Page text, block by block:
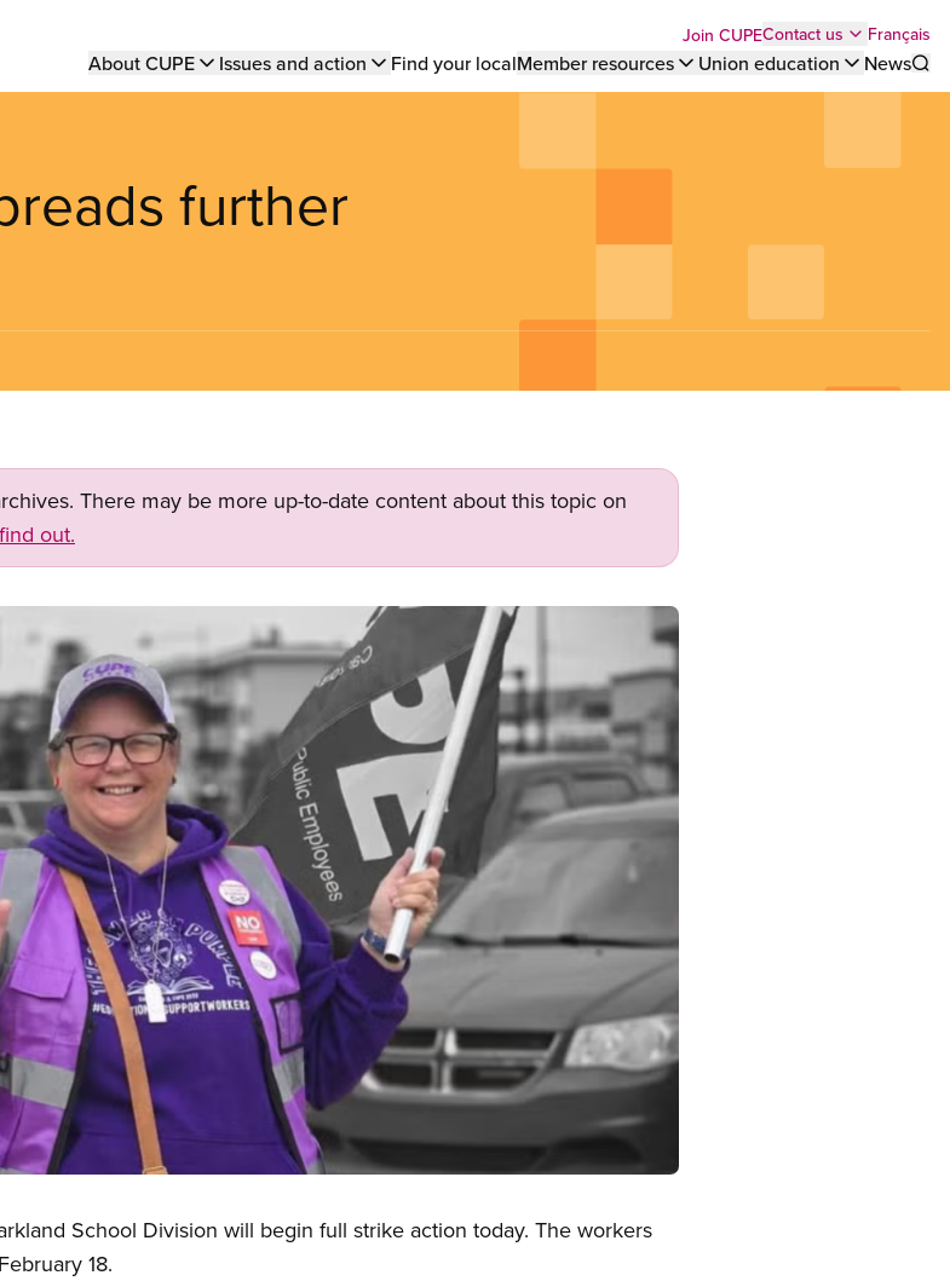
Top
menu
Join CUPEContact us Français
Main
About CUPE Issues and action Find your localMember resources Union education
News
further
There may be more up-to-date content about this topic on
out.
School Division will begin full strike action today. The workers
18.